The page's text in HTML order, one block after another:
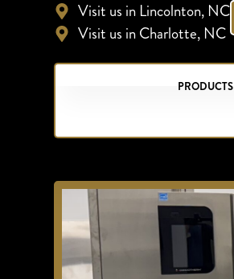
Visit us in Lincolnton, NC
Visit us in Charlotte, NC
PRODUCTS